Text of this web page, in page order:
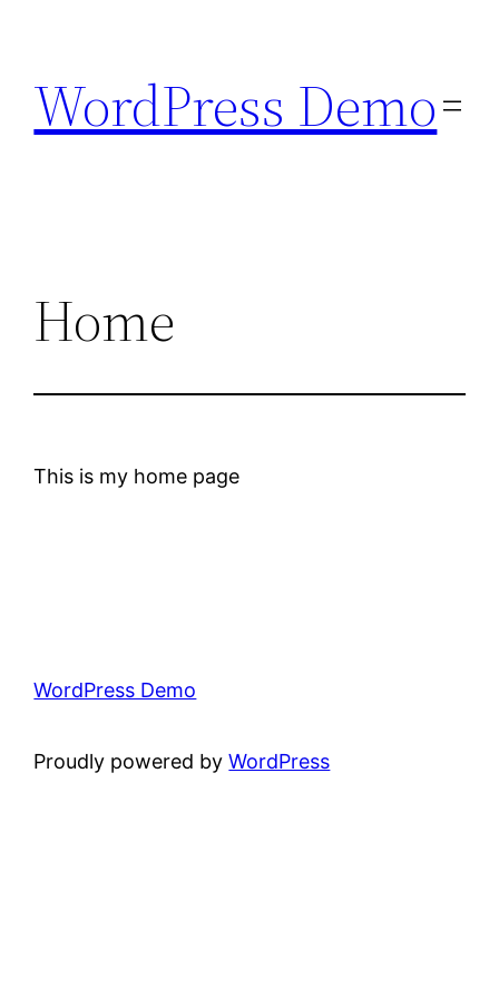
content
WordPress Demo
Home
This is my home page
WordPress Demo
Proudly powered byWordPress